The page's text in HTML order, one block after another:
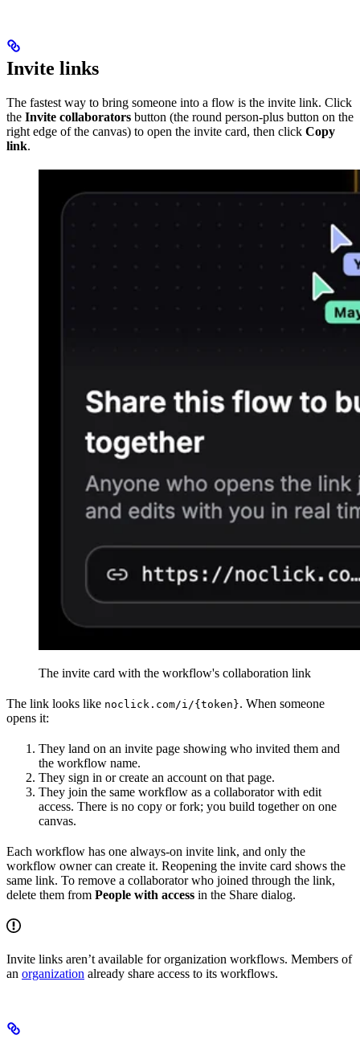
Invite links
The fastest way to bring someone into a flow is the invite link. Click
the Invite collaborators button (the round person-plus button on the
right edge of the canvas) to open the invite card, then click Copy
link.
The invite card with the workflow's collaboration link
The link looks like noclick.com/i/{token}. When someone
opens it:
They land on an invite page showing who invited them and
the workflow name.
They sign in or create an account on that page.
They join the same workflow as a collaborator with edit
access. There is no copy or fork; you build together on one
canvas.
Each workflow has one always-on invite link, and only the
workflow owner can create it. Reopening the invite card shows the
same link. To remove a collaborator who joined through the link,
delete them from People with access in the Share dialog.
Invite links aren’t available for organization workflows. Members of
an organization already share access to its workflows.